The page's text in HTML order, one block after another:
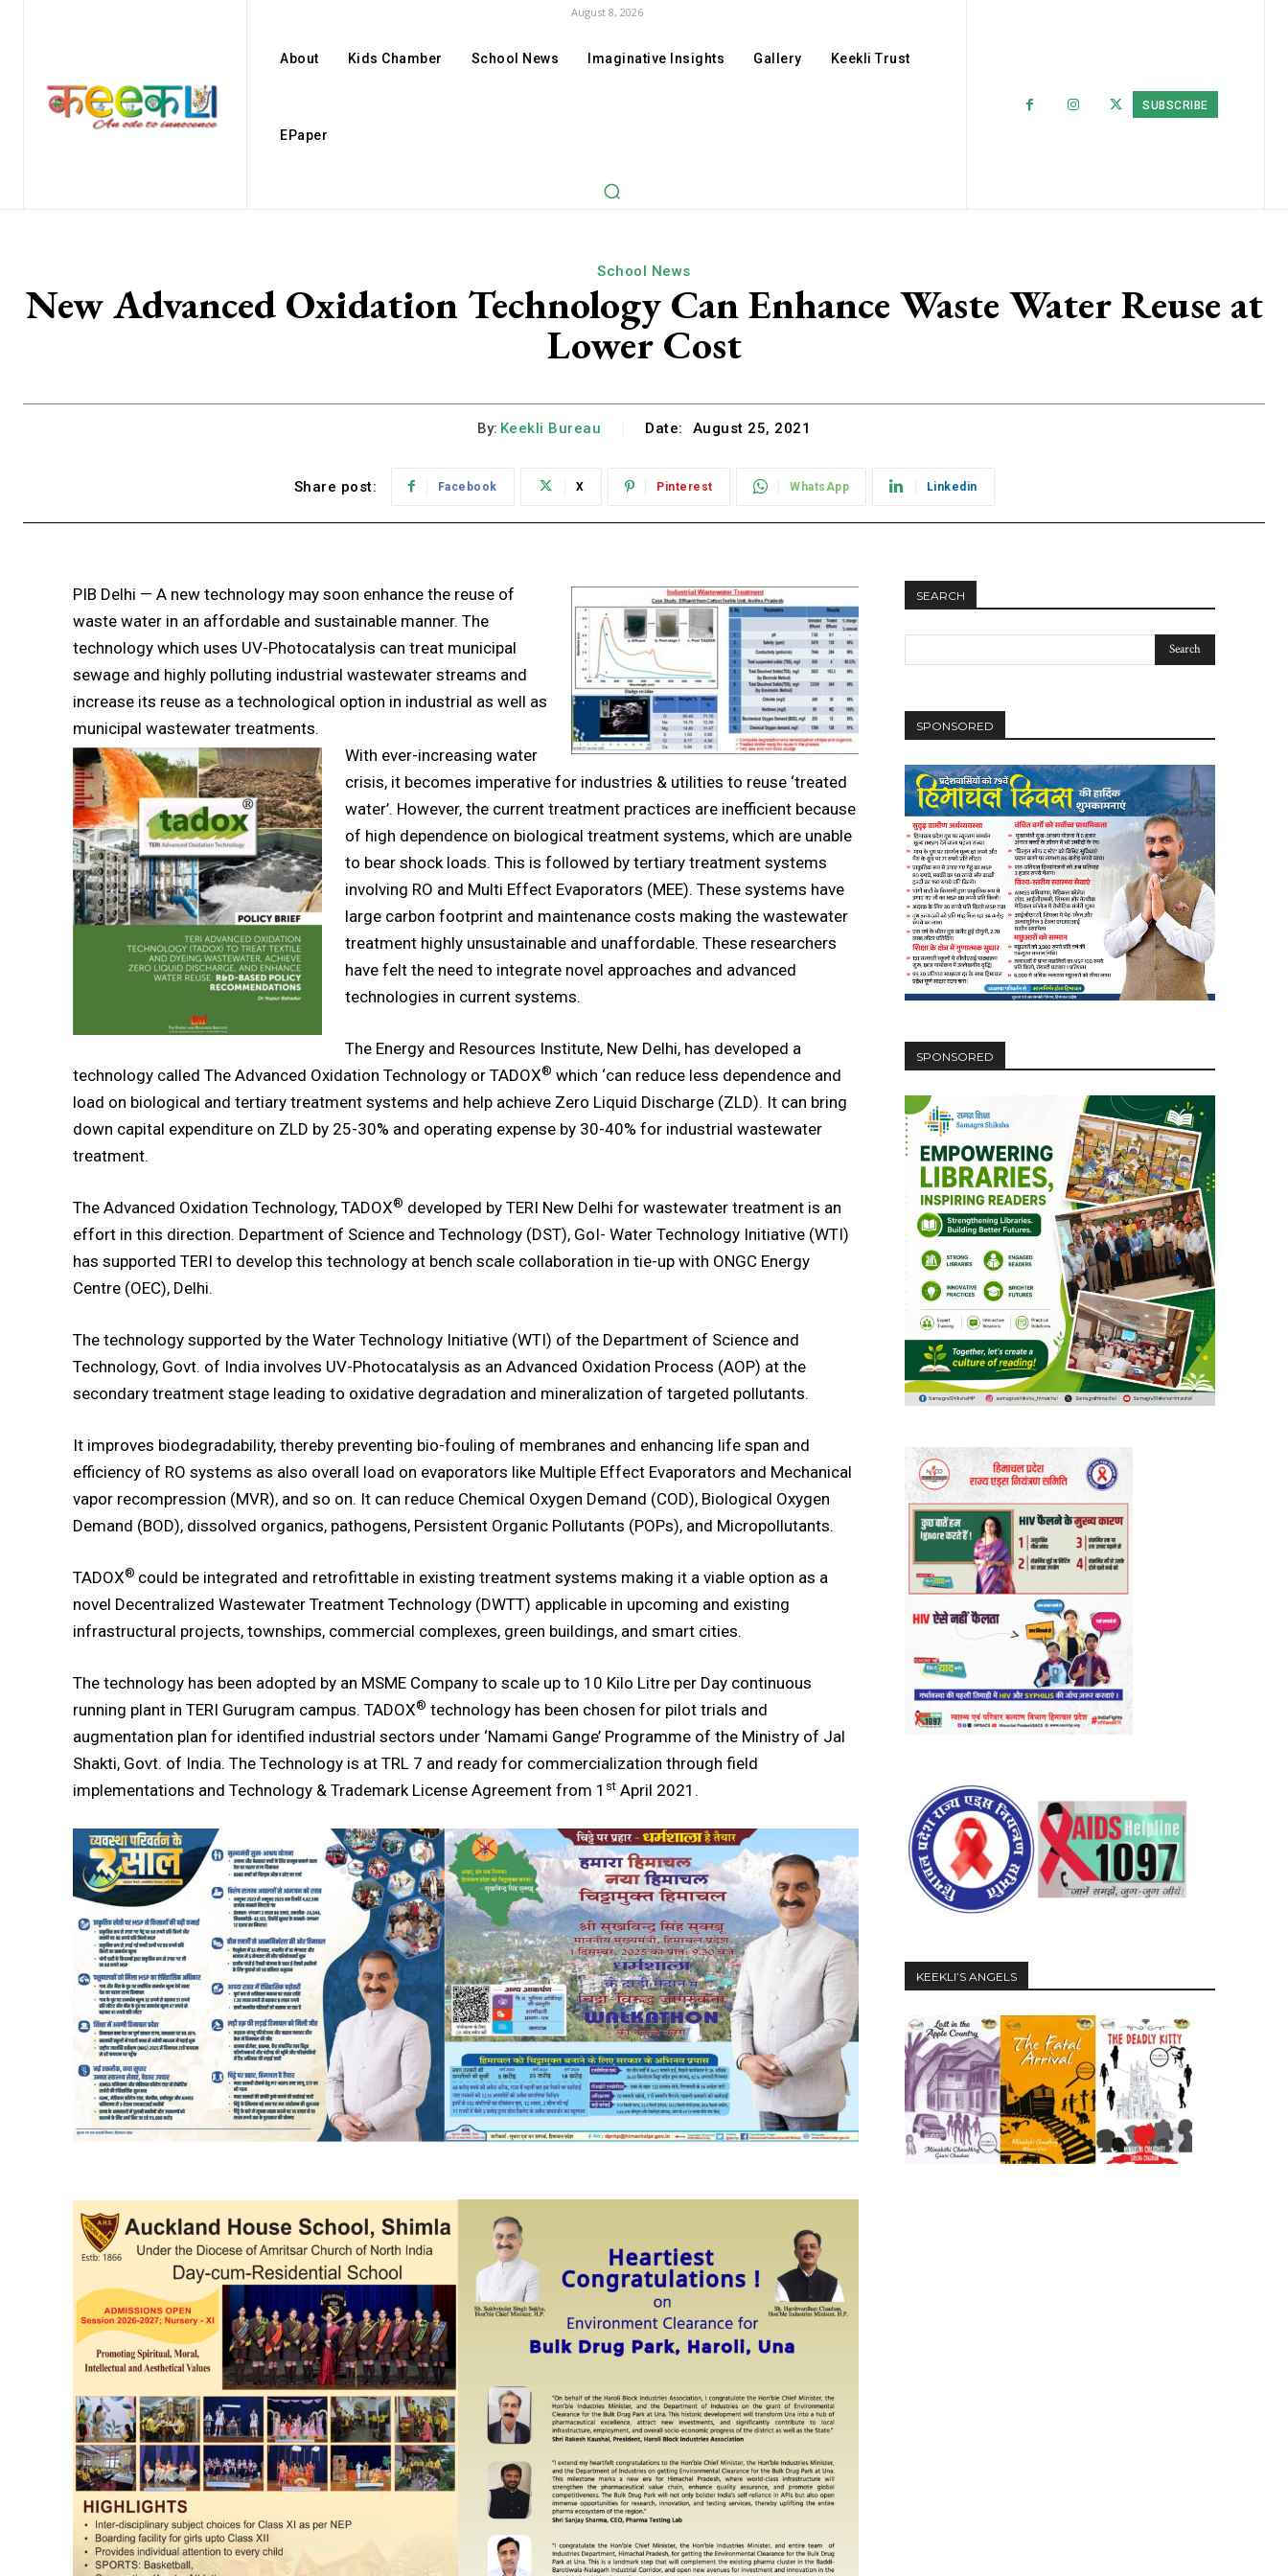
DAILY NEWS BULLETIN
August 8, 2026
About Kids Chamber School News Imaginative Insights Gallery Keekli Trust
EPaper
SUBSCRIBE
School News
New Advanced Oxidation Technology Can Enhance Waste Water Reuse at
Lower Cost
By: Keekli Bureau Date: August 25, 2021
Share post: Facebook X Pinterest WhatsApp Linkedin
PIB Delhi — A new technology may soon enhance the reuse of
waste water in an affordable and sustainable manner. The
technology which uses UV-Photocatalysis can treat municipal
sewage and highly polluting industrial wastewater streams and
increase its reuse as a technological option in industrial as well as
municipal wastewater treatments.
With ever-increasing water
crisis, it becomes imperative for industries & utilities to reuse ‘treated
water’. However, the current treatment practices are inefficient because
of high dependence on biological treatment systems, which are unable
to bear shock loads. This is followed by tertiary treatment systems
involving RO and Multi Effect Evaporators (MEE). These systems have
large carbon footprint and maintenance costs making the wastewater
treatment highly unsustainable and unaffordable. These researchers
have felt the need to integrate novel approaches and advanced
technologies in current systems.
The Energy and Resources Institute, New Delhi, has developed a
technology called The Advanced Oxidation Technology or TADOX® which ‘can reduce less dependence and
load on biological and tertiary treatment systems and help achieve Zero Liquid Discharge (ZLD). It can bring
down capital expenditure on ZLD by 25-30% and operating expense by 30-40% for industrial wastewater
treatment.
The Advanced Oxidation Technology, TADOX® developed by TERI New Delhi for wastewater treatment is an
effort in this direction. Department of Science and Technology (DST), GoI- Water Technology Initiative (WTI)
has supported TERI to develop this technology at bench scale collaboration in tie-up with ONGC Energy
Centre (OEC), Delhi.
The technology supported by the Water Technology Initiative (WTI) of the Department of Science and
Technology, Govt. of India involves UV-Photocatalysis as an Advanced Oxidation Process (AOP) at the
secondary treatment stage leading to oxidative degradation and mineralization of targeted pollutants.
It improves biodegradability, thereby preventing bio-fouling of membranes and enhancing life span and
efficiency of RO systems as also overall load on evaporators like Multiple Effect Evaporators and Mechanical
vapor recompression (MVR), and so on. It can reduce Chemical Oxygen Demand (COD), Biological Oxygen
Demand (BOD), dissolved organics, pathogens, Persistent Organic Pollutants (POPs), and Micropollutants.
TADOX® could be integrated and retrofittable in existing treatment systems making it a viable option as a
novel Decentralized Wastewater Treatment Technology (DWTT) applicable in upcoming and existing
infrastructural projects, townships, commercial complexes, green buildings, and smart cities.
The technology has been adopted by an MSME Company to scale up to 10 Kilo Litre per Day continuous
running plant in TERI Gurugram campus. TADOX® technology has been chosen for pilot trials and
augmentation plan for identified industrial sectors under ‘Namami Gange’ Programme of the Ministry of Jal
Shakti, Govt. of India. The Technology is at TRL 7 and ready for commercialization through field
implementations and Technology & Trademark License Agreement from 1 st April 2021.
SEARCH
SPONSORED
SPONSORED
KEEKLI’S ANGELS